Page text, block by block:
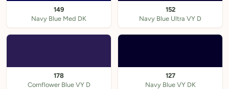
149
Navy Blue Med DK
152
Navy Blue Ultra VY D
178
Cornflower Blue VY D
127
Navy Blue VY DK